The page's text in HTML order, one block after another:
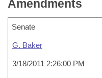
Amendments
Senate
G. Baker
3/18/2011 2:26:00 PM